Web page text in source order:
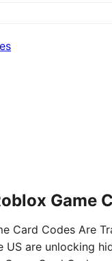
Game
Card Codes Are
are unlocking